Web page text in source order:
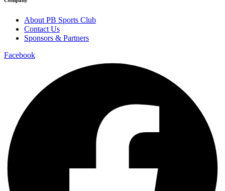
About PB Sports Club
Contact Us
Sponsors & Partners
Facebook